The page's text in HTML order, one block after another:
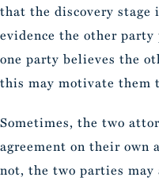
that the discovery stage
evidence the other
one party believes the
this may motivate them
Sometimes, the two
agreement on their own
not, the two parties may